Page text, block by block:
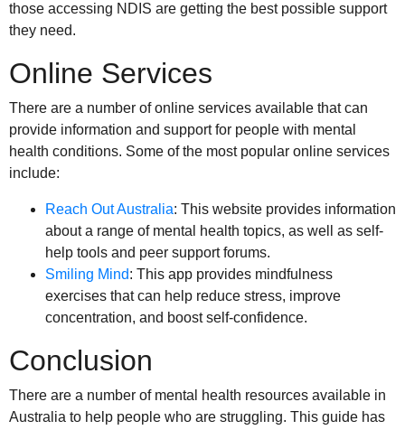
those accessing NDIS are getting the best possible support
they need.
Online Services
There are a number of online services available that can
provide information and support for people with mental
health conditions. Some of the most popular online services
include:
Reach Out Australia: This website provides information
about a range of mental health topics, as well as self-
help tools and peer support forums.
Smiling Mind: This app provides mindfulness
exercises that can help reduce stress, improve
concentration, and boost self-confidence.
Conclusion
There are a number of mental health resources available in
Australia to help people who are struggling. This guide has